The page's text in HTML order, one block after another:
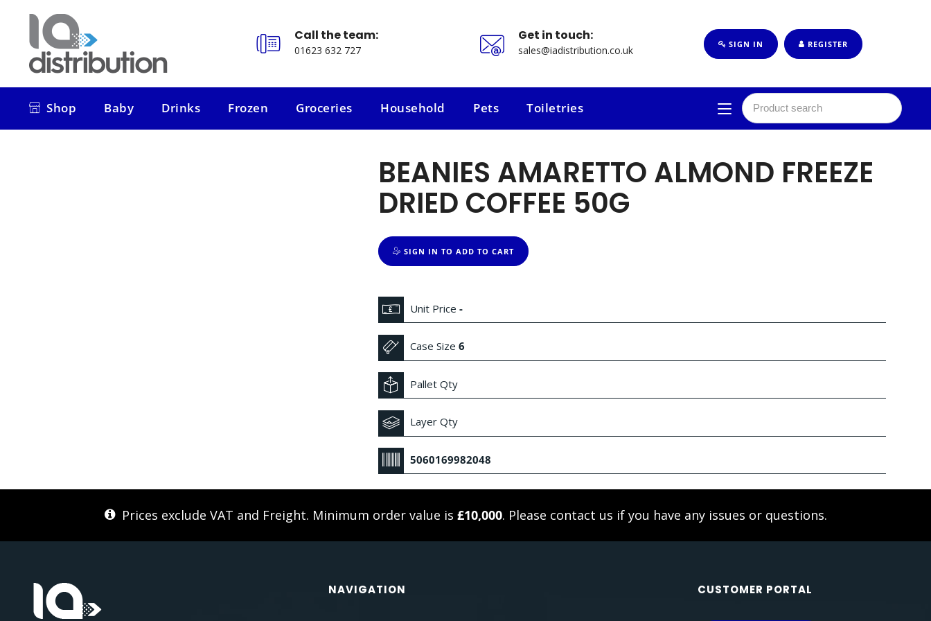
Call the team:
01623 632 727
Get in touch:
sales@iadistribution.co.uk SIGN IN REGISTER
Shop
Baby
Drinks
Frozen
Groceries
Household
Pets
Toiletries
BEANIES AMARETTO ALMOND FREEZE
DRIED COFFEE 50G
SIGN IN TO ADD TO CART
Unit Price -
Case Size 6
Pallet Qty
Layer Qty
5060169982048
Prices exclude VAT and Freight. Minimum order value is £10,000. Please contact us if you have any issues or questions.
NAVIGATION CUSTOMER PORTAL